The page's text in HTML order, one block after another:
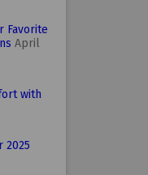
Favorite
April
with
2025